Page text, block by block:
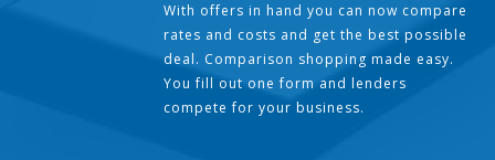
With offers in hand you can now compare
rates and costs and get the best possible
deal. Comparison shopping made easy.
You fill out one form and lenders
compete for your business.